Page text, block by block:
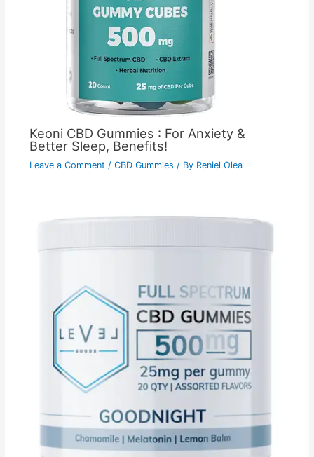
Keoni CBD Gummies : For Anxiety &
Better Sleep, Benefits!
Leave a Comment / CBD Gummies / By Reniel Olea